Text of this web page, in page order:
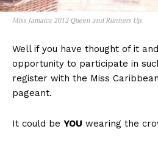
Miss Jamaica 2012 Queen and Runners Up.
Well if you have thought of it
opportunity to participate in
register with the Miss
pageant.
It could be YOU wearing the